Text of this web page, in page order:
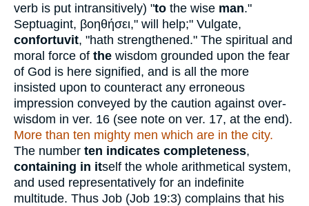
verb is put intransitively) "to the wise man."
Septuagint, βοηθήσει," will help;" Vulgate,
confortuvit, "hath strengthened." The spiritual and
moral force of the wisdom grounded upon the fear
of God is here signified, and is all the more
insisted upon to counteract any erroneous
impression conveyed by the caution against over-
wisdom in ver. 16 (see note on ver. 17, at the end).
More than ten mighty men which are in the city.
The number ten indicates completeness,
containing in itself the whole arithmetical system,
and used representatively for an indefinite
multitude. Thus Job (Job 19:3) complains that his